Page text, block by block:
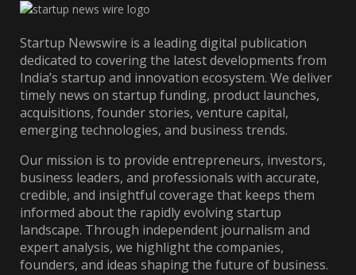
Startup Newswire is a leading digital publication
dedicated to covering the latest developments from
India’s startup and innovation ecosystem. We deliver
timely news on startup funding, product launches,
acquisitions, founder stories, venture capital,
emerging technologies, and business trends.
Our mission is to provide entrepreneurs, investors,
business leaders, and professionals with accurate,
credible, and insightful coverage that keeps them
informed about the rapidly evolving startup
landscape. Through independent journalism and
expert analysis, we highlight the companies,
founders, and ideas shaping the future of business.